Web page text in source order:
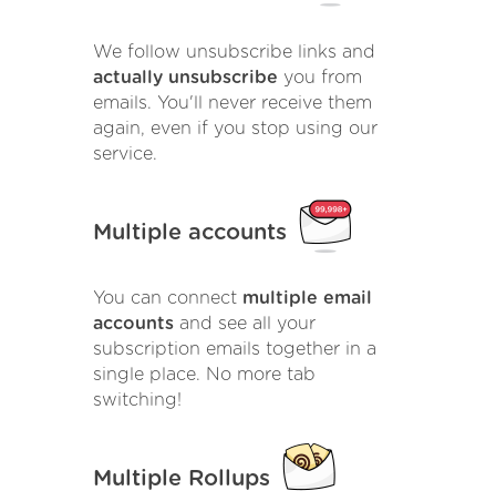
We follow unsubscribe links and
actually unsubscribe you from
emails. You'll never receive them
again, even if you stop using our
service.
Multiple accounts
You can connect multiple email
accounts and see all your
subscription emails together in a
single place. No more tab
switching!
Multiple Rollups